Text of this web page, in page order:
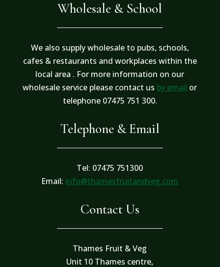
Wholesale & School
We also supply wholesale to pubs, schools,
cafes & restaurants and workplaces within the
local area . For more information on our
wholesale service please contact us by email or
telephone 07475 751 300.
Telephone & Email
Tel: 07475 751300
Email: info@thamesfruitandveg.com
Contact Us
Thames Fruit & Veg
Unit 10 Thames centre,